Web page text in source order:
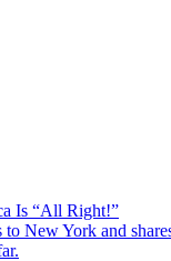
Is “All Right!”
to New York and